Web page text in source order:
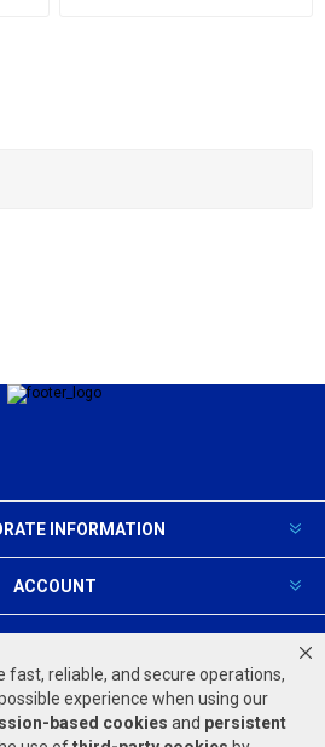
fast, reliable, and secure operations,
experience when using our
based cookies and persistent
INFORMATION
ACCOUNT
FOLLOW US